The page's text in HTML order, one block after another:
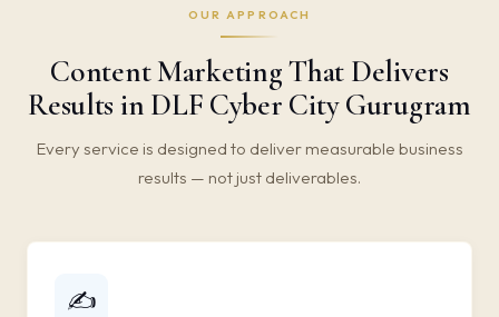
OUR APPROACH
Content Marketing That Delivers
Results in DLF Cyber City Gurugram
Every service is designed to deliver measurable business
results — not just deliverables.
✍️